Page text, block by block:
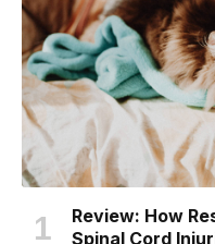
Review: How
Spinal Cord